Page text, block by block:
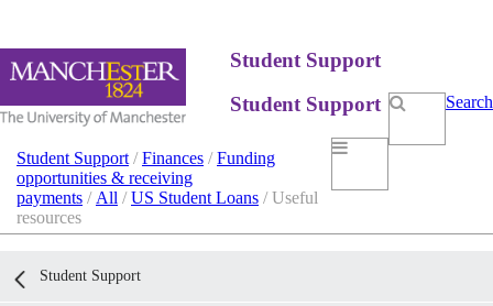
Student Support
Search
Student Support
Student Support /Finances /Funding
opportunities & receiving
payments / All /US Student Loans / Useful
resources
Student Support